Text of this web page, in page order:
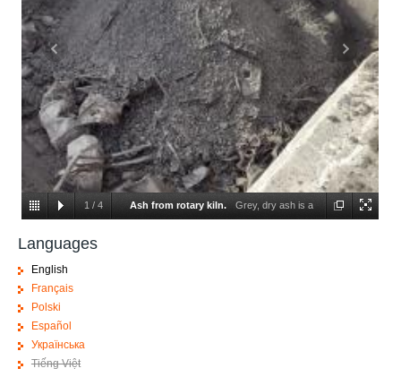
1 /4 Ash from rotary kiln. Grey, dry ash is a
Languages
English
Français
Polski
Español
Українська
Tiếng Việt